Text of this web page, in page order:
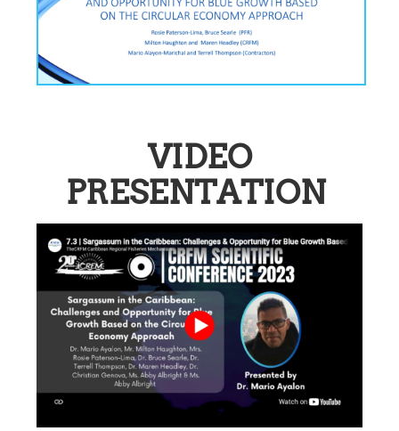
VIDEO
PRESENTATION